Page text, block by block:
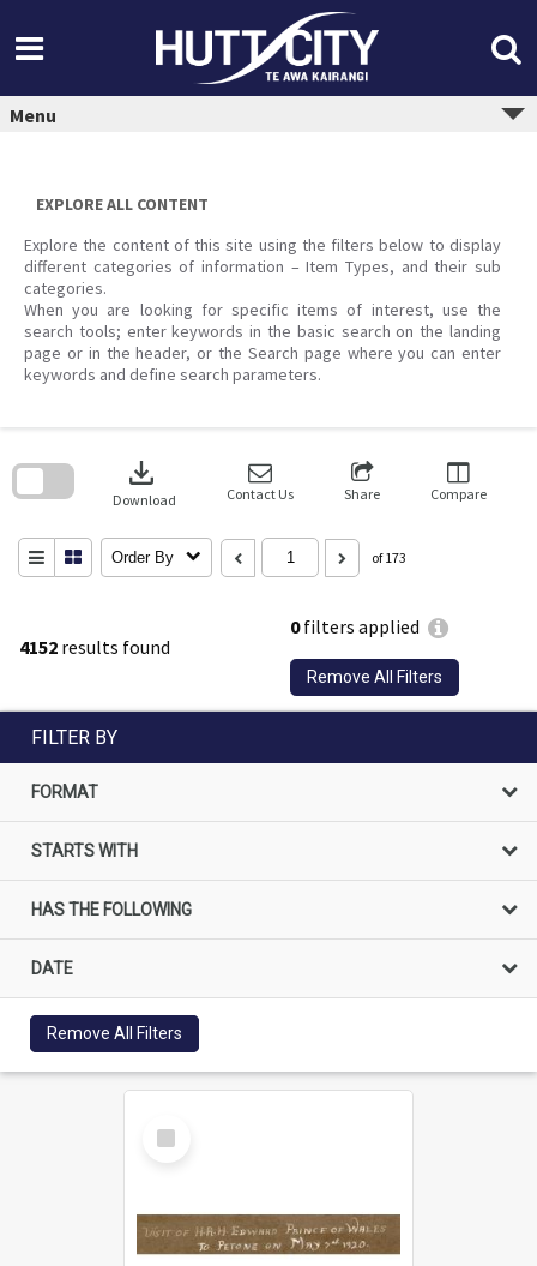
content
Menu
EXPLORE ALL CONTENT
Explore the content of this site using the filters below to display
different categories of information – Item Types, and their sub
categories.
When you are looking for specific items of interest, use the
search tools; enter keywords in the basic search on the landing
page or in the header, or the Search page where you can enter
keywords and define search parameters.
4152 results found
0filters applied
Remove All Filters
download
Download Contact Us Share Compare
Order By of 173
search
FILTER BY
FORMAT
STARTS WITH
HAS THE FOLLOWING
DATE
Remove All Filters
Select
Item